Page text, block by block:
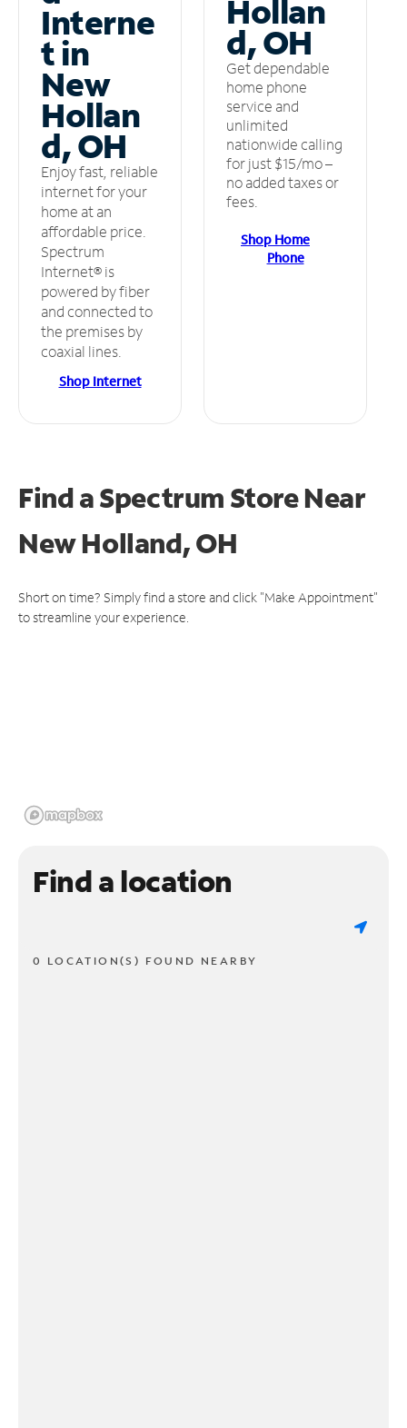
Interne
t in
New
Hollan
d, OH
Enjoy fast, reliable
internet for your
home at an
affordable price.
Spectrum
Internet® is
powered by fiber
and connected to
the premises by
coaxial lines.
Shop Internet
Hollan
d, OH
Get dependable
home phone
service and
unlimited
nationwide calling
for just $15/mo –
no added taxes or
fees.
Shop Home
Phone
Find a Spectrum StoreNear
New Holland, OH
Short on time? Simply find a store and click "Make Appointment"
to streamline your experience.
Find a location
0 LOCATION(S) FOUND NEARBY